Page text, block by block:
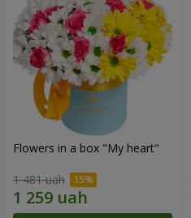
Flowers in a box "My heart"
1 481 uah